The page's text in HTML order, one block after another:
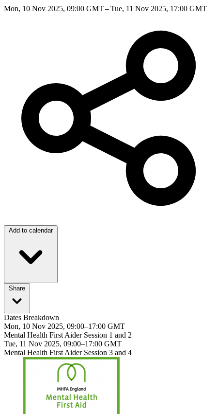
Mon, 10 Nov 2025, 09:00 GMT – Tue, 11 Nov 2025, 17:00 GMT
Add to calendar
Share
Dates Breakdown
Mon, 10 Nov 2025, 09:00–17:00 GMT
Mental Health First Aider Session 1 and 2
Tue, 11 Nov 2025, 09:00–17:00 GMT
Mental Health First Aider Session 3 and 4